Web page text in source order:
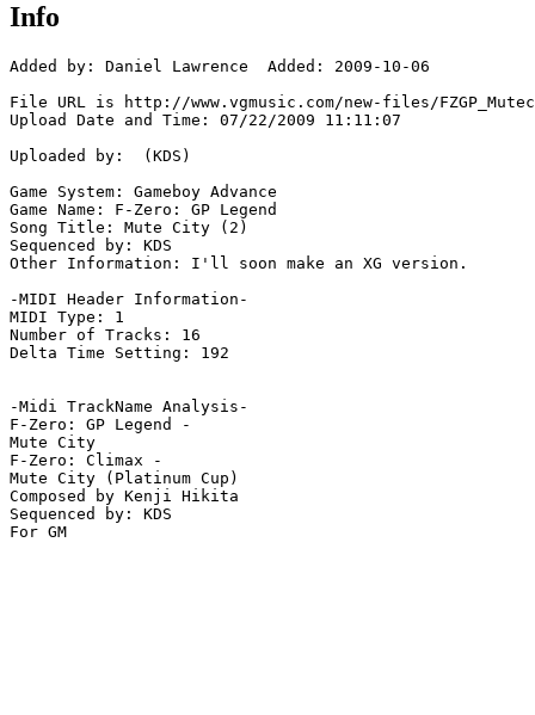
Info
Added by: Daniel Lawrence  Added: 2009-10-06
File URL is http://www.vgmusic.com/new-files/
Upload Date and Time: 07/22/2009 11:11:07
Uploaded by:  (KDS)
Game System: Gameboy Advance
Game Name: F-Zero: GP Legend
Song Title: Mute City (2)
Sequenced by: KDS
Other Information: I'll soon make an XG version.
-MIDI Header Information-
MIDI Type: 1
Number of Tracks: 16
Delta Time Setting: 192
-Midi TrackName Analysis-
F-Zero: GP Legend -
Mute City
F-Zero: Climax -
Mute City (Platinum Cup)
Composed by Kenji Hikita
Sequenced by: KDS
For GM